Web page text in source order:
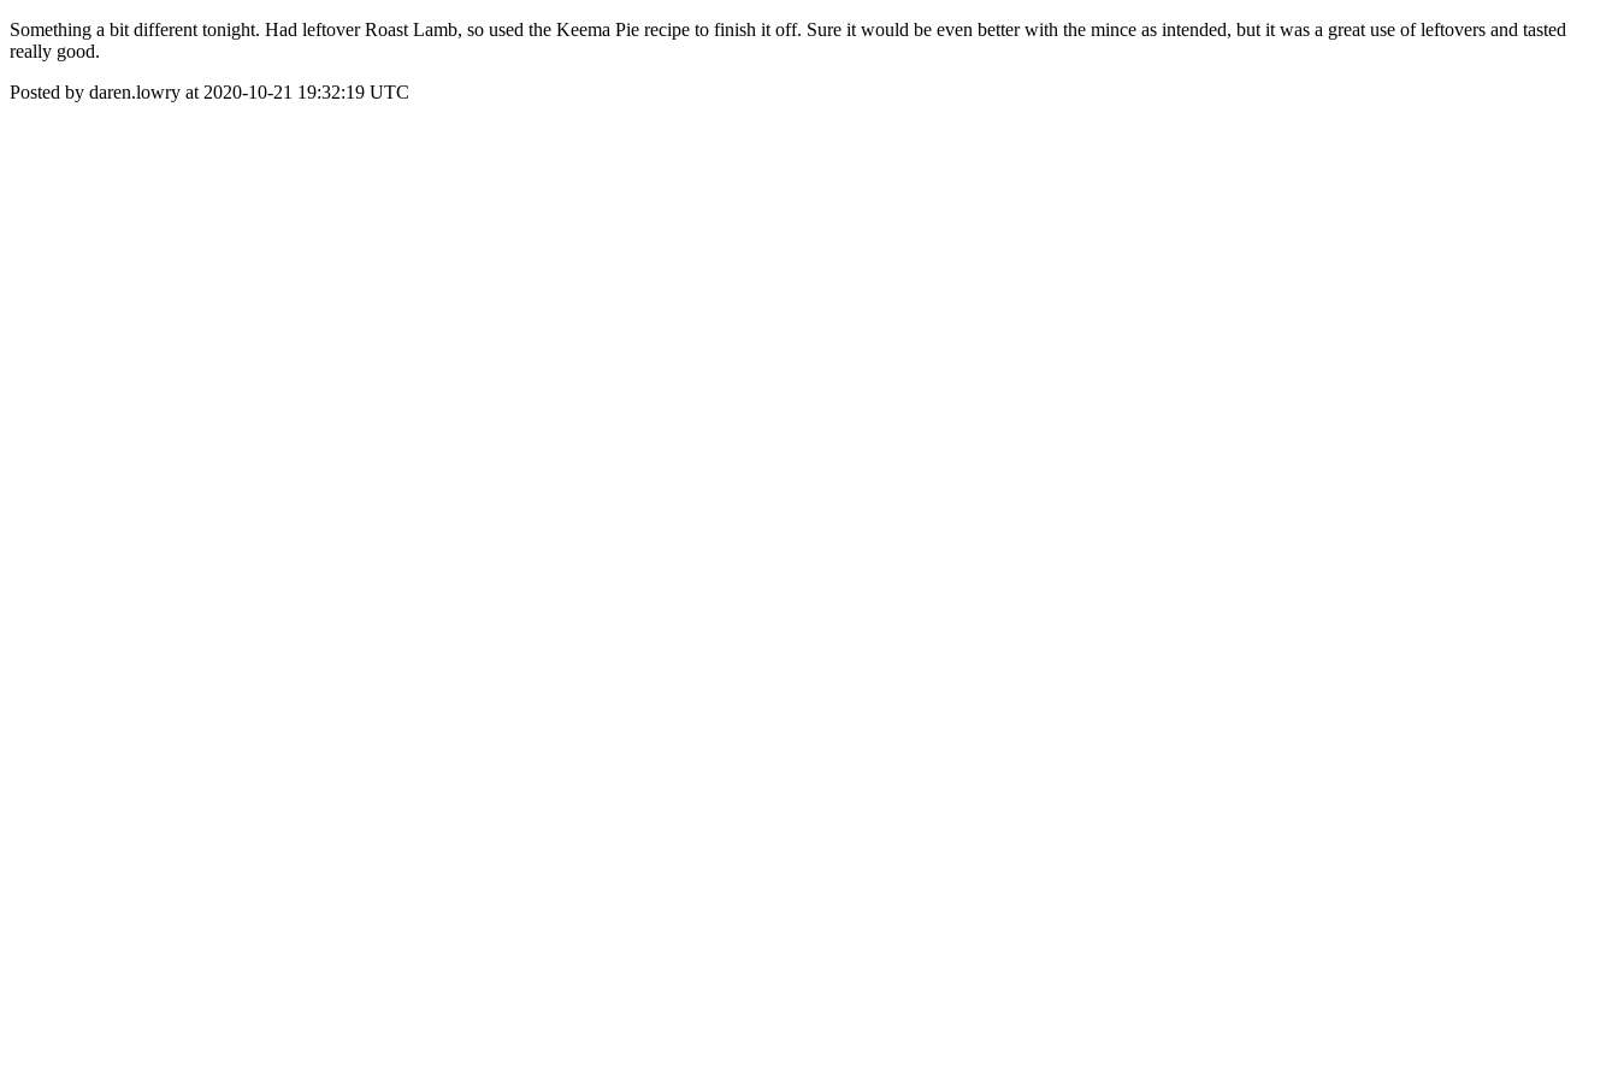
Something a bit different tonight. Had leftover Roast Lamb, so used the Keema Pie recipe to finish it off. Sure it would be even better with the mince as intended, but it was a great use of leftovers and tasted
really good.
Posted by daren.lowry at 2020-10-21 19:32:19 UTC